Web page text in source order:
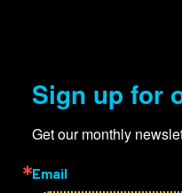
Sign up for
Get our monthly
Email